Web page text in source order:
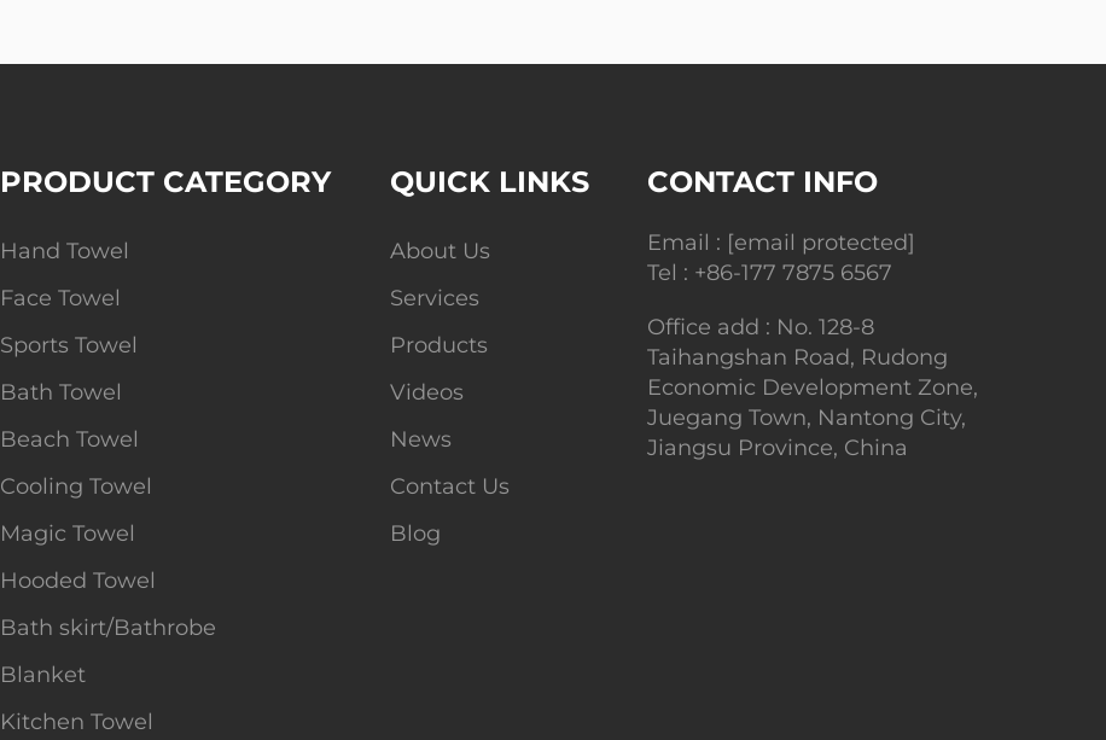
PRODUCT CATEGORY
Hand Towel
Face Towel
Sports Towel
Bath Towel
Beach Towel
Cooling Towel
Magic Towel
Hooded Towel
Bath skirt/Bathrobe
Blanket
Kitchen Towel
QUICK LINKS
About Us
Services
Products
Videos
News
Contact Us
Blog
CONTACT INFO
Email : [email protected]
Tel : +86-177 7875 6567
Office add : No. 128-8
Taihangshan Road, Rudong
Economic Development Zone,
Juegang Town, Nantong City,
Jiangsu Province, China